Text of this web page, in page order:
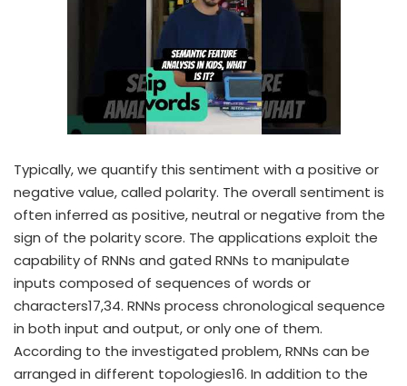
Typically, we quantify this sentiment with a positive or
negative value, called polarity. The overall sentiment is
often inferred as positive, neutral or negative from the
sign of the polarity score. The applications exploit the
capability of RNNs and gated RNNs to manipulate
inputs composed of sequences of words or
characters17,34. RNNs process chronological sequence
in both input and output, or only one of them.
According to the investigated problem, RNNs can be
arranged in different topologies16. In addition to the